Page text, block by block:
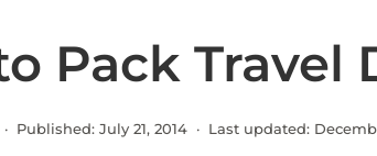
Pack Travel
Published: July 21, 2014· Last updated: